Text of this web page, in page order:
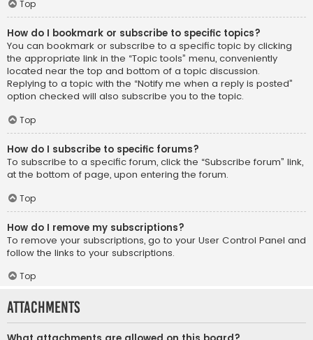
Top
How do I bookmark or subscribe to specific topics?
You can bookmark or subscribe to a specific topic by clicking
the appropriate link in the “Topic tools” menu, conveniently
located near the top and bottom of a topic discussion.
Replying to a topic with the “Notify me when a reply is posted”
option checked will also subscribe you to the topic.
Top
How do I subscribe to specific forums?
To subscribe to a specific forum, click the “Subscribe forum” link,
at the bottom of page, upon entering the forum.
Top
How do I remove my subscriptions?
To remove your subscriptions, go to your User Control Panel and
follow the links to your subscriptions.
Top
Attachments